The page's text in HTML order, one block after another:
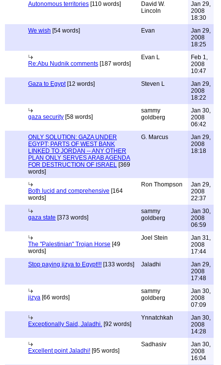
Autonomous territories [110 words]
David W.
Lincoln
Jan 29,
2008
18:30
We wish [54 words] Evan
Jan 29,
2008
18:25
Re:Abu Nudnik comments [187 words]
Evan L
Feb 1,
2008
10:47
Gaza to Egypt[12 words] Steven L
Jan 29,
2008
18:22
gaza security [58 words]
sammy
goldberg
Jan 30,
2008
06:42
ONLY SOLUTION: GAZA UNDER
EGYPT; PARTS OF WEST BANK
LINKED TO JORDAN -- ANY OTHER
PLAN ONLY SERVES ARAB AGENDA
FOR DESTRUCTION OF ISRAEL [369
words]
G. Marcus
Jan 29,
2008
18:18
Both lucid and comprehensive [164
words]
Ron Thompson
Jan 29,
2008
22:37
gaza state [373 words]
sammy
goldberg
Jan 30,
2008
06:59
The "Palestinian" Trojan Horse [49
words]
Joel Stein
Jan 31,
2008
17:44
Stop paying jizya to Egypt!!! [133 words] Jaladhi
Jan 29,
2008
17:48
jizya [66 words]
sammy
goldberg
Jan 30,
2008
07:09
Exceptionally Said, Jaladhi. [92 words]
Ynnatchkah
Jan 30,
2008
14:28
Excellent point Jaladhi! [95 words]
Sadhasiv
Jan 30,
2008
16:04